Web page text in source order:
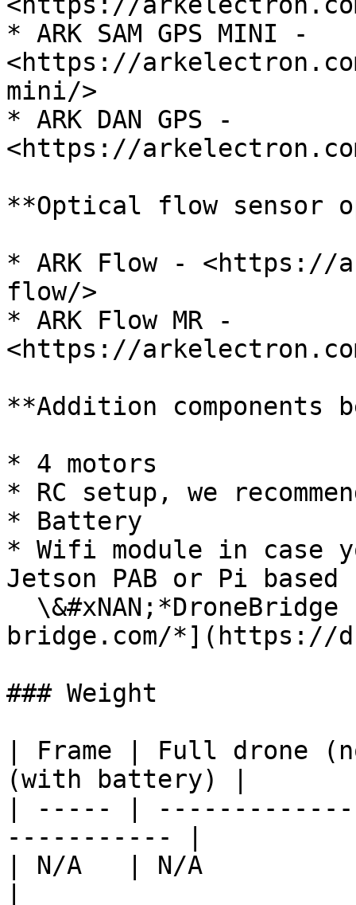
* ARK SAM GPS MINI -
<https://
mini/>
* ARK DAN GPS -
<https://
**Optical flow sensor
* ARK Flow - <https://
flow/>
* ARK Flow MR -
<https://
**Addition components
* 4 motors
* RC setup, we
* Battery
* Wifi module in case
Jetson PAB or Pi based
bridge.com/*](https://
### Weight
| Frame | Full drone
(with battery) |
| ----- |
----------- |
| N/A   | N/A